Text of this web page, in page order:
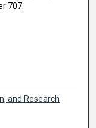
707.
and Research